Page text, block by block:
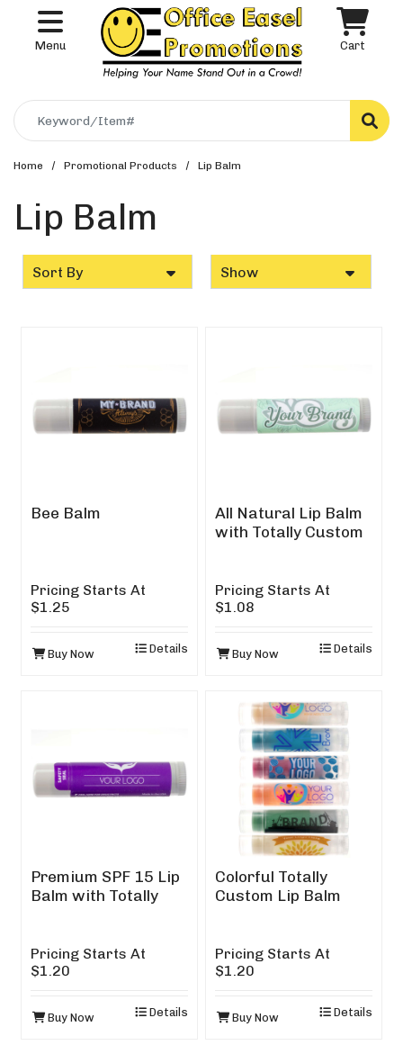
Menu Cart
Home Promotional Products Lip Balm
Lip Balm
Sort By Show
Bee Balm
Pricing Starts At
$1.25
Buy Now Details
All Natural Lip Balm
with Totally Custom
Pricing Starts At
$1.08
Buy Now Details
Premium SPF 15 Lip
Balm with Totally
Pricing Starts At
$1.20
Buy Now Details
Colorful Totally
Custom Lip Balm
Pricing Starts At
$1.20
Buy Now Details